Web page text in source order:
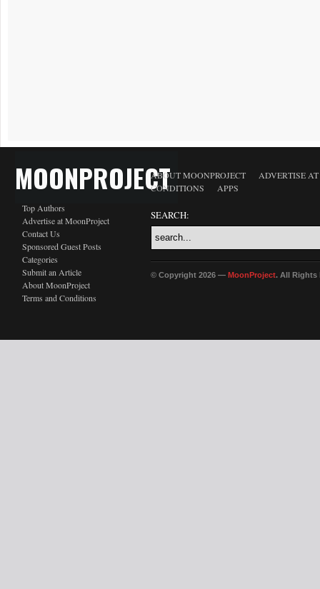
MOONPROJECT
Top Authors
Advertise at MoonProject
Contact Us
Sponsored Guest Posts
Categories
Submit an Article
About MoonProject
Terms and Conditions
ABOUT MOONPROJECT
ADVERTISE
CONDITIONS
APPS
SEARCH:
© Copyright 2026 — MoonProject. All Rights